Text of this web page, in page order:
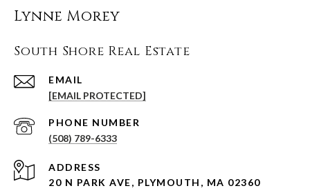
Lynne Morey
South Shore Real Estate
EMAIL
[EMAIL PROTECTED]
PHONE NUMBER
(508) 789-6333
ADDRESS
20 N PARK AVE, PLYMOUTH, MA 02360